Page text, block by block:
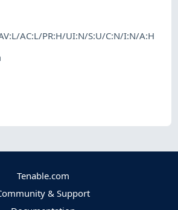
AC:L/PR:H/UI:N/S:U/C:N/I:N/A:H
Tenable.com
& Support